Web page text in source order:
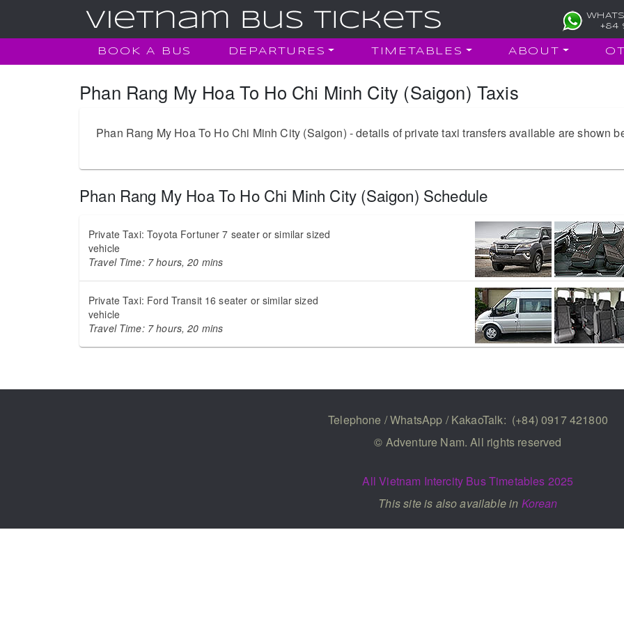
+84
BOOK A BUS DEPARTURES TIMETABLES ABOUT
Phan Rang My Hoa To Ho Chi Minh City (Saigon) Taxis
Phan Rang My Hoa To Ho Chi Minh City (Saigon) - details of private taxi transfers available are shown
Phan Rang My Hoa To Ho Chi Minh City (Saigon) Schedule
Private Taxi: Toyota Fortuner 7 seater or similar sized
vehicle
Travel Time: 7 hours, 20 mins
Private Taxi: Ford Transit 16 seater or similar sized
vehicle
Travel Time: 7 hours, 20 mins
Telephone / WhatsApp / KakaoTalk: (+84) 0917 421800
© Adventure Nam. All rights reserved
All Vietnam Intercity Bus Timetables 2025
This site is also available in Korean